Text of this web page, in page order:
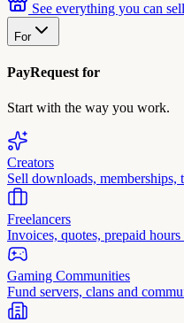
See everything you can sell
For
PayRequest for
Start with the way you work.
Creators
Sell downloads, memberships,
Freelancers
Invoices, quotes, prepaid
Gaming Communities
Fund servers, clans and